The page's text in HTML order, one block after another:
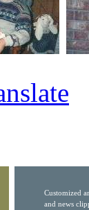
Customized
and news